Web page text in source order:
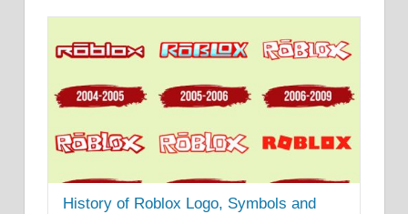
History of Roblox Logo, Symbols and